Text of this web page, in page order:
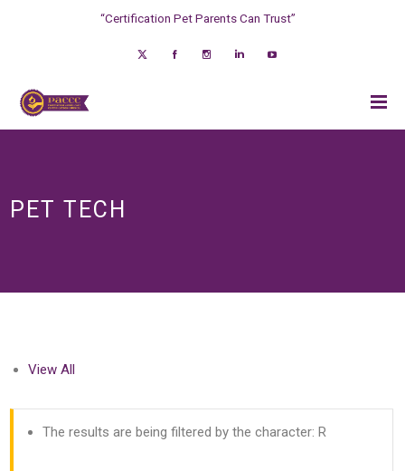
“Certification Pet Parents Can Trust”
PET TECH
View All
The results are being filtered by the character: R